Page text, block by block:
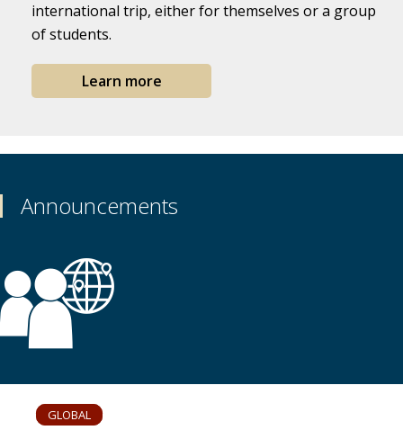
international trip, either for themselves or a group
of students.
Learn more
Announcements
GLOBAL